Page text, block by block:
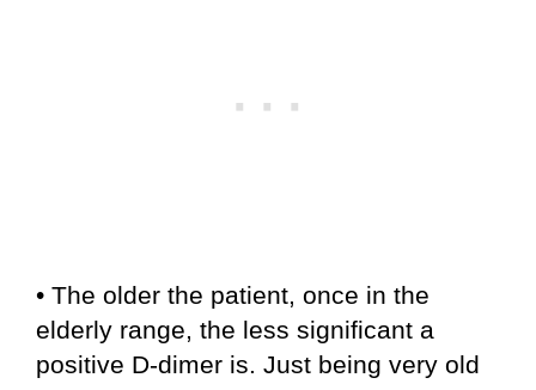
• The older the patient, once in the
elderly range, the less significant a
positive D-dimer is. Just being very old